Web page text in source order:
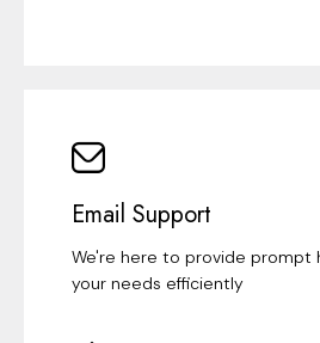
Email Support
We're here to provide prompt
your needs efficiently